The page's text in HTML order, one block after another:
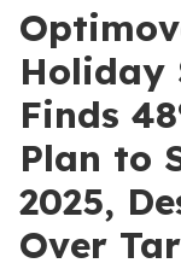
Holiday
Finds
Plan to
2025,
Over